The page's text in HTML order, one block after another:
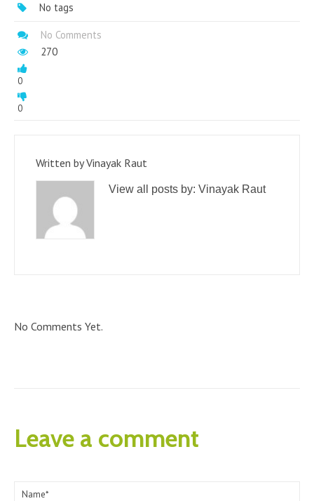
No tags
No Comments
270
0
0
Written byVinayak Raut
View all posts by: Vinayak Raut
No Comments Yet.
Leave a comment